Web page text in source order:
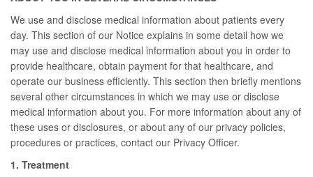
We use and disclose medical information about patients every
day. This section of our Notice explains in some detail how we
may use and disclose medical information about you in order to
provide healthcare, obtain payment for that healthcare, and
operate our business efficiently. This section then briefly mentions
several other circumstances in which we may use or disclose
medical information about you. For more information about any of
these uses or disclosures, or about any of our privacy policies,
procedures or practices, contact our Privacy Officer.
1. Treatment